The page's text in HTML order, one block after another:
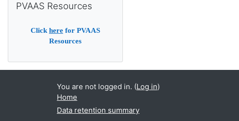
PVAAS Resources
Click herefor PVAAS
Resources
You are not logged in. (Log in)
Home
Data retention summary